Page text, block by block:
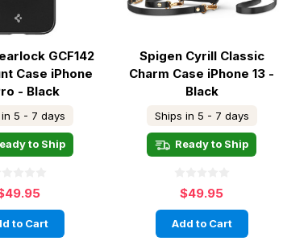
GCF142
Case iPhone
- Black
in 5 - 7 days
to Ship
to Cart
Spigen Cyrill Classic
Charm Case iPhone 13 -
Black
Ships in 5 - 7 days
Ready to Ship
$49.95
Add to Cart